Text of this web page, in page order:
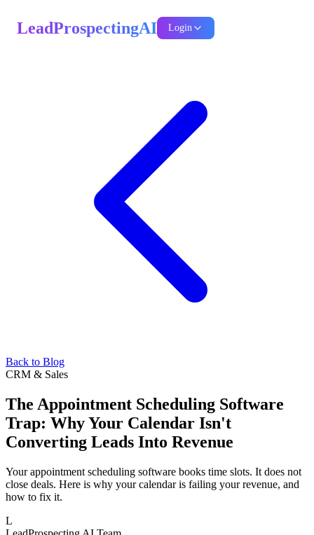
LeadProspectingAI Login
Back to Blog
CRM & Sales
The Appointment Scheduling Software
Trap: Why Your Calendar Isn't
Converting Leads Into Revenue
Your appointment scheduling software books time slots. It does not
close deals. Here is why your calendar is failing your revenue, and
how to fix it.
L